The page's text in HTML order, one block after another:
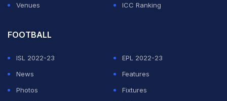
Venues
ICC Ranking
FOOTBALL
ISL 2022-23
EPL 2022-23
News
Features
Photos
Fixtures